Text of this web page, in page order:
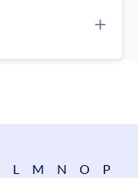
L M N O
P